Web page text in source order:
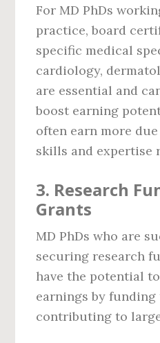
For MD PhDs
practice, board
specific medical
cardiology,
are essential and
boost earning
often earn more
skills and expertise
3. Research
Grants
MD PhDs who are
securing research
have the potential
earnings by
contributing to